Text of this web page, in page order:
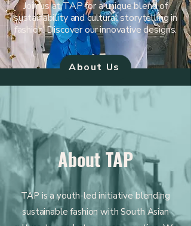
Join us at TAP for a unique blend of
sustainability and cultural storytelling in
fashion. Discover our innovative designs.
About Us
About TAP
TAP is a youth-led initiative blending
sustainable fashion with South Asian